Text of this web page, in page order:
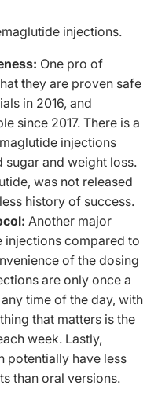
injections.
One pro of
they are proven safe
in 2016, and
since 2017. There is a
injections
and weight loss.
was not released
history of success.
Another major
injections compared to
of the dosing
are only once a
time of the day, with
that matters is the
week. Lastly,
potentially have less
than oral versions.